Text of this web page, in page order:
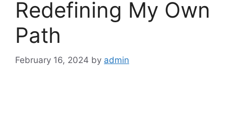
Redefining My Own
Path
February 16, 2024 by admin